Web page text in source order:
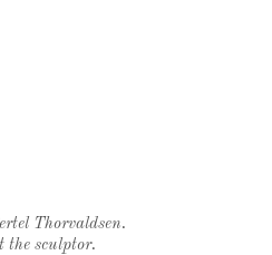
Thorvaldsen.
the sculptor.